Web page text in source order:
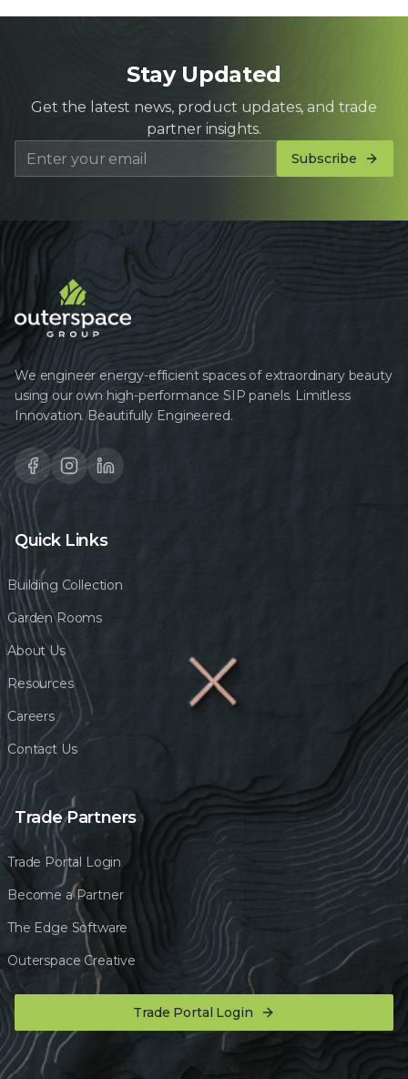
Stay Updated
Get the latest news, product updates, and trade
partner insights.
Subscribe
We engineer energy-efficient spaces of extraordinary beauty
using our own high-performance SIP panels. Limitless
Innovation. Beautifully Engineered.
Quick Links
Building Collection
Garden Rooms
About Us
Resources
Careers
Contact Us
Trade Partners
Trade Portal Login
Become a Partner
The Edge Software
Outerspace Creative
Trade Portal Login